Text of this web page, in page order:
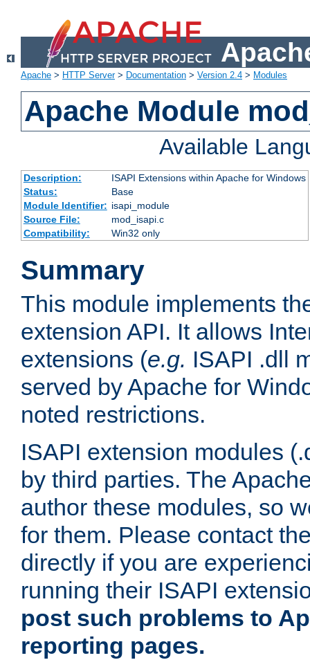
Apache > HTTP Server> Documentation > Version 2.4 > Modules
Apache Module
Available
Description:
ISAPI Extensions within Apache for Windows
Status:
Base
Module Identifier: isapi_module
Source File:
mod_isapi.c
Compatibility:
Win32 only
Summary
This module implements
extension API. It allows
extensions (e.g. ISAPI .dll
served by Apache for
noted restrictions.
ISAPI extension modules
by third parties. The
author these modules, so
for them. Please contact
directly if you are
running their ISAPI
post such problems to
reporting pages.